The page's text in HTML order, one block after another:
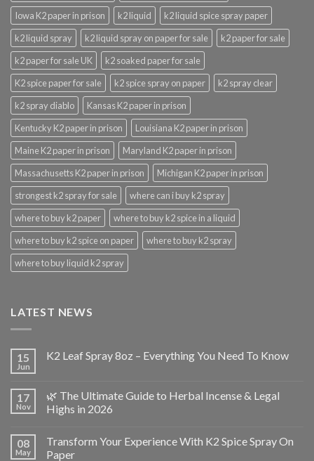
Iowa K2 paper in prison
k2 liquid
k2 liquid spice spray paper
k2 liquid spray
k2 liquid spray on paper for sale
k2 paper for sale
k2 paper for sale UK
k2 soaked paper for sale
K2 spice paper for sale
k2 spice spray on paper
k2 spray clear
k2 spray diablo
Kansas K2 paper in prison
Kentucky K2 paper in prison
Louisiana K2 paper in prison
Maine K2 paper in prison
Maryland K2 paper in prison
Massachusetts K2 paper in prison
Michigan K2 paper in prison
strongest k2 spray for sale
where can i buy k2 spray
where to buy k2 paper
where to buy k2 spice in a liquid
where to buy k2 spice on paper
where to buy k2 spray
where to buy liquid k2 spray
LATEST NEWS
15
Jun
K2 Leaf Spray 8oz – Everything You Need To Know
17
Nov
🌿 The Ultimate Guide to Herbal Incense & Legal
Highs in 2026
08
May
Transform Your Experience With K2 Spice Spray On
Paper